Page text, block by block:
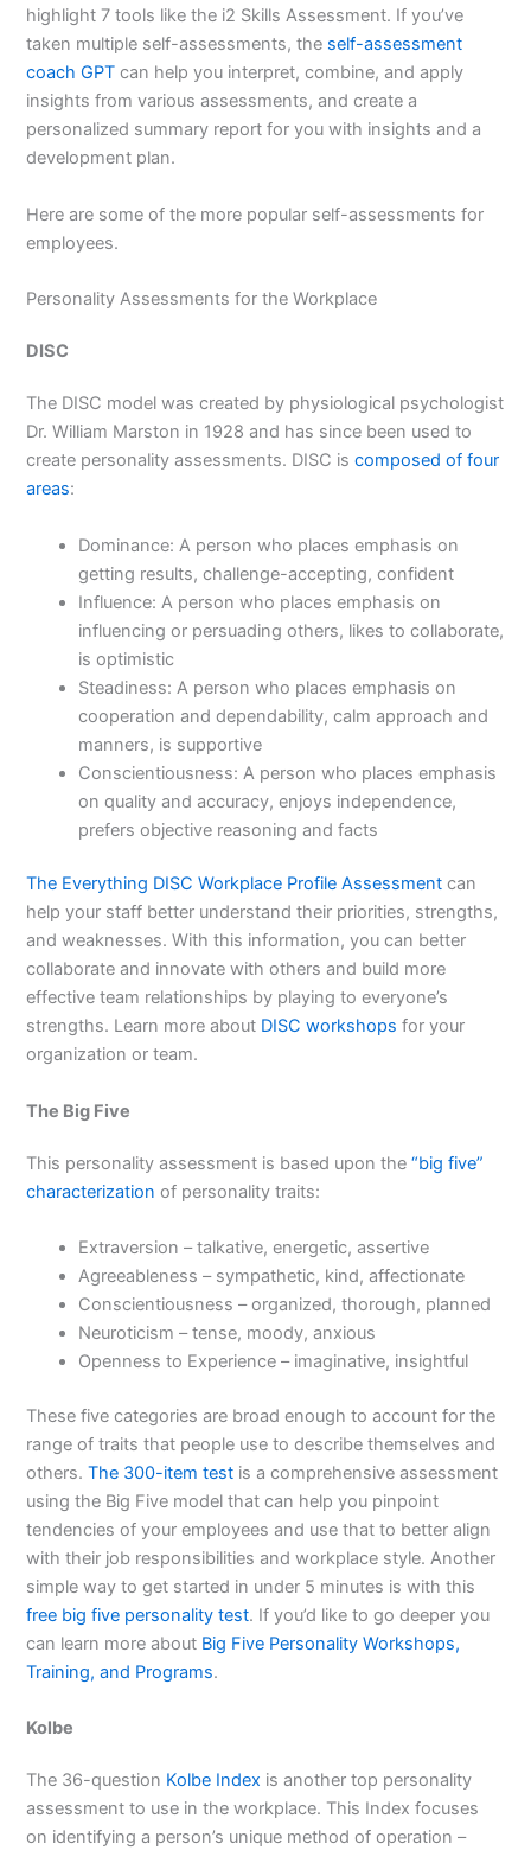
highlight 7 tools like the i2 Skills Assessment. If you’ve
taken multiple self-assessments, the self-assessment
coach GPT can help you interpret, combine, and apply
insights from various assessments, and create a
personalized summary report for you with insights and a
development plan.
Here are some of the more popular self-assessments for
employees.
Personality Assessments for the Workplace
DISC
The DISC model was created by physiological psychologist
Dr. William Marston in 1928 and has since been used to
create personality assessments. DISC iscomposed of four
areas:
Dominance: A person who places emphasis on
getting results, challenge-accepting, confident
Influence: A person who places emphasis on
influencing or persuading others, likes to collaborate,
is optimistic
Steadiness: A person who places emphasis on
cooperation and dependability, calm approach and
manners, is supportive
Conscientiousness: A person who places emphasis
on quality and accuracy, enjoys independence,
prefers objective reasoning and facts
The Everything DISC Workplace Profile Assessment can
help your staff better understand their priorities, strengths,
and weaknesses. With this information, you can better
collaborate and innovate with others and build more
effective team relationships by playing to everyone’s
strengths. Learn more about DISC workshops for your
organization or team.
The Big Five
This personality assessment is based upon the“big five”
characterization of personality traits:
Extraversion – talkative, energetic, assertive
Agreeableness – sympathetic, kind, affectionate
Conscientiousness – organized, thorough, planned
Neuroticism – tense, moody, anxious
Openness to Experience – imaginative, insightful
These five categories are broad enough to account for the
range of traits that people use to describe themselves and
others.The 300-item test is a comprehensive assessment
using the Big Five model that can help you pinpoint
tendencies of your employees and use that to better align
with their job responsibilities and workplace style. Another
simple way to get started in under 5 minutes is with this
free big five personality test. If you’d like to go deeper you
can learn more about Big Five Personality Workshops,
Training, and Programs.
Kolbe
The 36-question Kolbe Index is another top personality
assessment to use in the workplace. This Index focuses
on identifying a person’s unique method of operation –